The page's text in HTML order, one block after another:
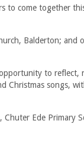
to come together
Balderton; and
to reflect,
Christmas songs,
Ede Primary